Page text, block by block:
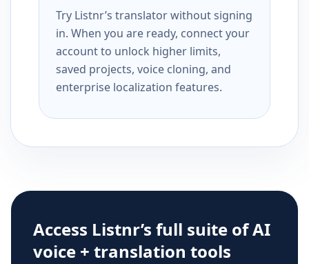
Try Listnr’s translator without signing
in. When you are ready, connect your
account to unlock higher limits,
saved projects, voice cloning, and
enterprise localization features.
Access Listnr’s full suite of AI
voice + translation tools